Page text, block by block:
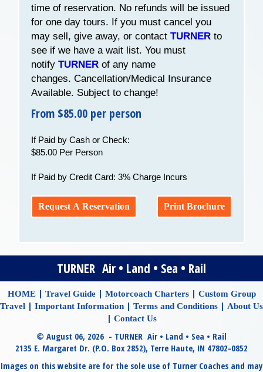
time of reservation. No refunds will be issued
for one day tours. If you must cancel you
may sell, give away, or contact TURNER to
see if we have a wait list. You must
notify TURNER of any name
changes. Cancellation/Medical Insurance
Available. Subject to change!
From $85.00 per person
If Paid by Cash or Check:
$85.00 Per Person
If Paid by Credit Card: 3% Charge Incurs
Request A Reservation Print Brochure
TURNER Air • Land • Sea • Rail
HOME| Travel Guide| Motorcoach Charters| Custom Group
Travel | Important Information | Terms and Conditions | About Us
| Contact Us
© August 06, 2026 - TURNER Air • Land • Sea • Rail
2135 E. Margaret Dr. (P.O. Box 2852), Terre Haute, IN 47802-0852
Images on this website are for the sole use of Turner Coaches and may